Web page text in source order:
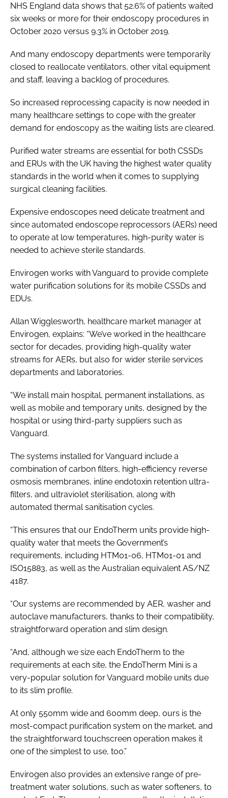
NHS England data shows that 52.6% of patients waited
six weeks or more for their endoscopy procedures in
October 2020 versus 9.3% in October 2019.
And many endoscopy departments were temporarily
closed to reallocate ventilators, other vital equipment
and staff, leaving a backlog of procedures.
So increased reprocessing capacity is now needed in
many healthcare settings to cope with the greater
demand for endoscopy as the waiting lists are cleared.
Purified water streams are essential for both CSSDs
and ERUs with the UK having the highest water quality
standards in the world when it comes to supplying
surgical cleaning facilities.
Expensive endoscopes need delicate treatment and
since automated endoscope reprocessors (AERs) need
to operate at low temperatures, high-purity water is
needed to achieve sterile standards.
Envirogen works with Vanguard to provide complete
water purification solutions for its mobile CSSDs and
EDUs.
Allan Wigglesworth, healthcare market manager at
Envirogen, explains: “We’ve worked in the healthcare
sector for decades, providing high-quality water
streams for AERs, but also for wider sterile services
departments and laboratories.
“We install main hospital, permanent installations, as
well as mobile and temporary units, designed by the
hospital or using third-party suppliers such as
Vanguard.
The systems installed for Vanguard include a
combination of carbon filters, high-efficiency reverse
osmosis membranes, inline endotoxin retention ultra-
filters, and ultraviolet sterilisation, along with
automated thermal sanitisation cycles.
“This ensures that our EndoTherm units provide high-
quality water that meets the Government’s
requirements, including HTM01-06, HTM01-01 and
ISO15883, as well as the Australian equivalent AS/NZ
4187.
“Our systems are recommended by AER, washer and
autoclave manufacturers, thanks to their compatibility,
straightforward operation and slim design.
“And, although we size each EndoTherm to the
requirements at each site, the EndoTherm Mini is a
very-popular solution for Vanguard mobile units due
to its slim profile.
At only 550mm wide and 600mm deep, ours is the
most-compact purification system on the market, and
the straightforward touchscreen operation makes it
one of the simplest to use, too.”
Envirogen also provides an extensive range of pre-
treatment water solutions, such as water softeners, to